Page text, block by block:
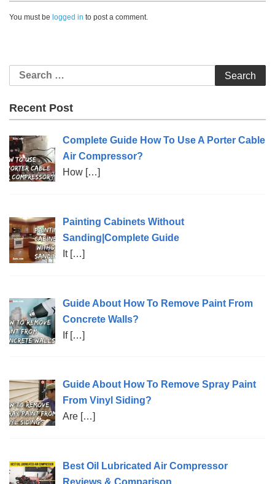
You must be logged in to post a comment.
Search
for:
Recent Post
Complete Guide How To Use A Porter Cable
Air Compressor?
How […]
Painting Cabinets Without
Sanding|Complete Guide
It […]
Guide About How To Remove Paint From
Concrete Walls?
If […]
Guide About How To Remove Spray Paint
From Vinyl Siding?
Are […]
Best Oil Lubricated Air Compressor